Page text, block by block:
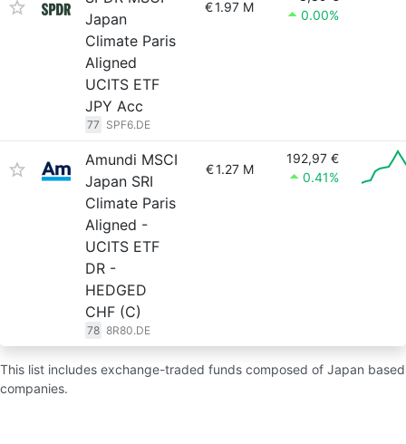
Japan
Climate Paris
Aligned
UCITS ETF
JPY Acc
77 SPF6.DE
€1.97 M
0.00%
Amundi MSCI
Japan SRI
Climate Paris
Aligned -
UCITS ETF
DR -
HEDGED
CHF (C)
78 8R80.DE
€1.27 M
192,97 €
0.41%
This list includes exchange-traded funds composed of Japan based
companies.